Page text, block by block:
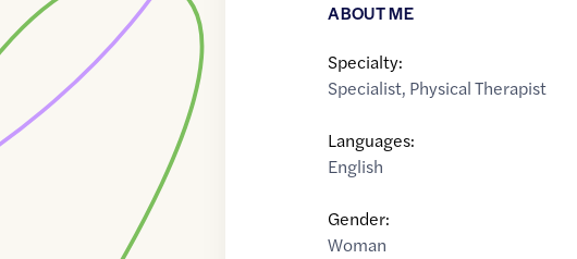
ABOUT ME
Specialty:
Specialist, Physical Therapist
Languages:
English
Gender:
Woman